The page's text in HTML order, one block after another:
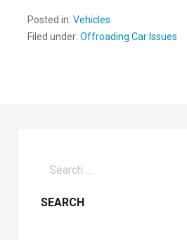
Posted in: Vehicles
Filed under: Offroading Car Issues
for: